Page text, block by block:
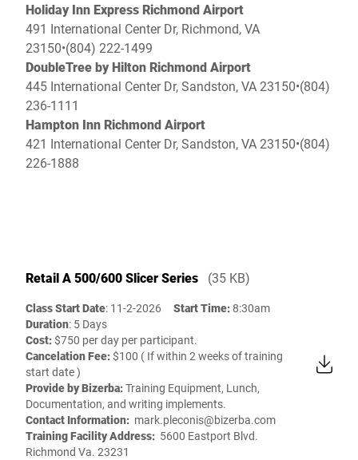
Holiday Inn Express Richmond Airport
491 International Center Dr, Richmond, VA
23150•(804) 222-1499
DoubleTree by Hilton Richmond Airport
445 International Center Dr, Sandston, VA 23150•(804)
236-1111
Hampton Inn Richmond Airport
421 International Center Dr, Sandston, VA 23150•(804)
226-1888
Retail A 500/600 Slicer Series (35 KB)
Class Start Date: 11-2-2026 Start Time:8:30am
Duration: 5 Days
Cost:$750 per day per participant.
Cancelation Fee:$100 ( If within 2 weeks of training
start date )
Provide by Bizerba:Training Equipment, Lunch,
Documentation, and writing implements.
Contact Information: mark.pleconis@bizerba.com
Training Facility Address: 5600 Eastport Blvd.
Richmond Va. 23231